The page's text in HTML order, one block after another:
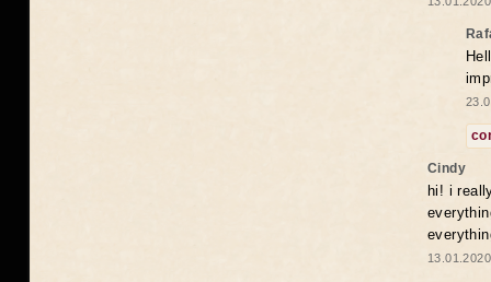
Cindy
hi! i